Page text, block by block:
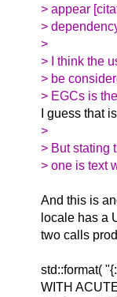
> appear
>
>
> I think the
> be
> EGCs is
I guess that
>
> But stating
> one is text
And this is
locale has a
two calls
std::format(
WITH